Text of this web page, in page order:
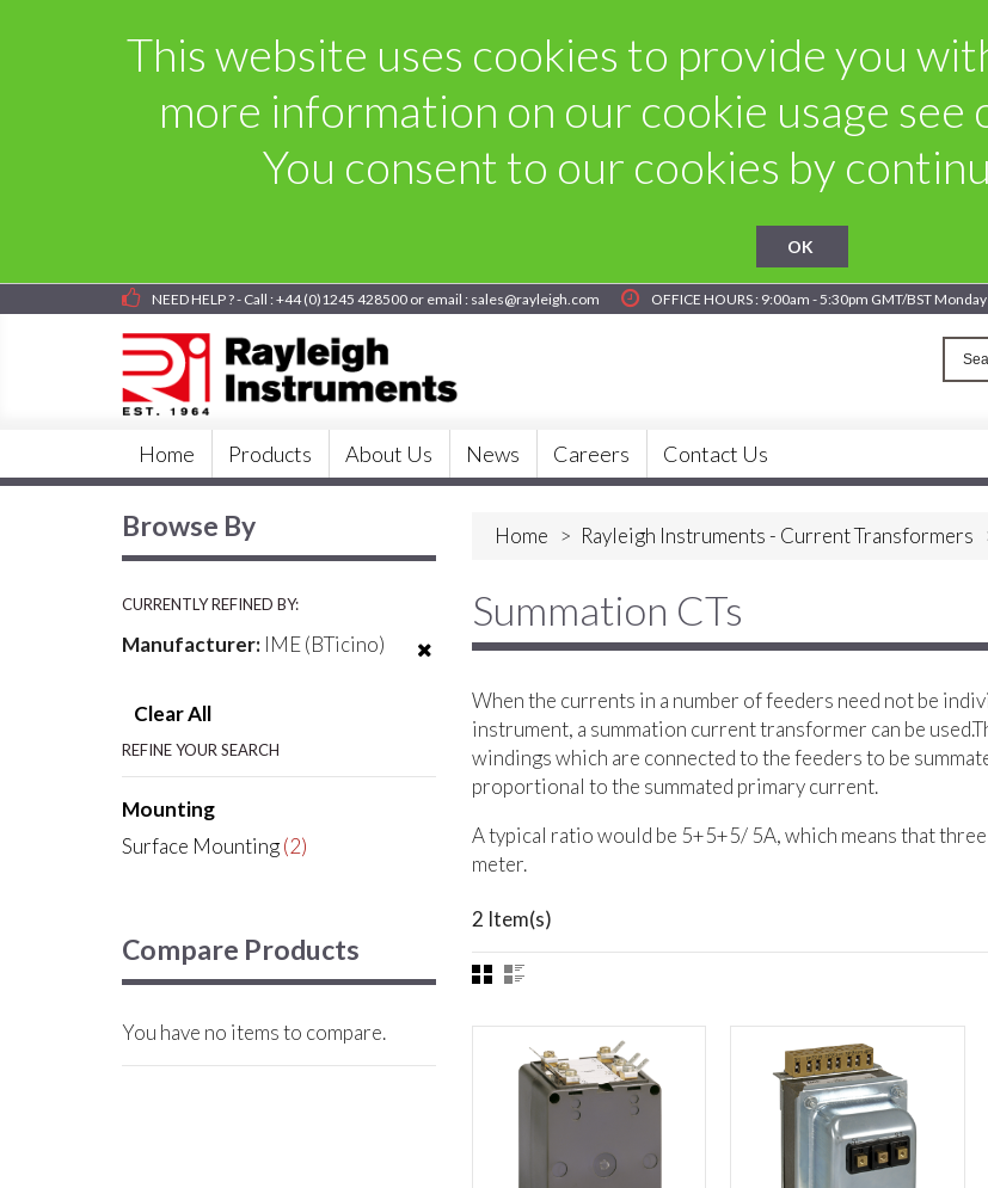
This website uses cookies to provide you
more information on our cookie usage see
You consent to our cookies by
OK
NEED HELP ? - Call : +44 (0)1245 428500 or email : sales@rayleigh.com OFFICE HOURS : 9:00am - 5:30pm GMT/BST
Home Products About Us News Careers Contact Us
Home > Rayleigh Instruments - Current Transformers
Summation CTs
When the currents in a number of feeders need not be
instrument, a summation current transformer can be
windings which are connected to the feeders to be
proportional to the summated primary current.
A typical ratio would be 5+5+5/ 5A, which means that
meter.
2 Item(s)
Browse By
CURRENTLY REFINED BY:
Manufacturer: IME (BTicino)
Clear All
REFINE YOUR SEARCH
Mounting
Surface Mounting(2)
Compare Products
You have no items to compare.